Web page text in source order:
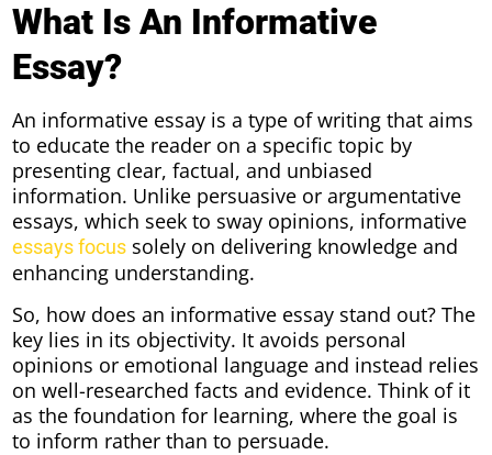
What Is An Informative
Essay?
An informative essay is a type of writing that aims
to educate the reader on a specific topic by
presenting clear, factual, and unbiased
information. Unlike persuasive or argumentative
essays, which seek to sway opinions, informative
essays focus solely on delivering knowledge and
enhancing understanding.
So, how does an informative essay stand out? The
key lies in its objectivity. It avoids personal
opinions or emotional language and instead relies
on well-researched facts and evidence. Think of it
as the foundation for learning, where the goal is
to inform rather than to persuade.